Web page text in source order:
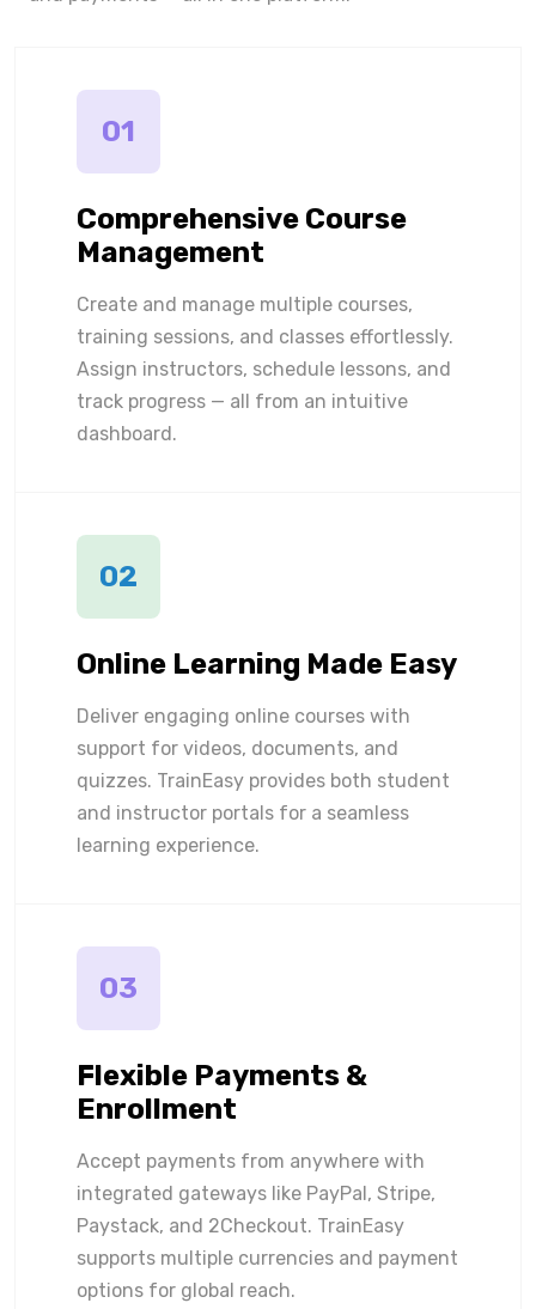
01
Comprehensive Course
Management
Create and manage multiple courses,
training sessions, and classes effortlessly.
Assign instructors, schedule lessons, and
track progress — all from an intuitive
dashboard.
02
Online Learning Made Easy
Deliver engaging online courses with
support for videos, documents, and
quizzes. TrainEasy provides both student
and instructor portals for a seamless
learning experience.
03
Flexible Payments &
Enrollment
Accept payments from anywhere with
integrated gateways like PayPal, Stripe,
Paystack, and 2Checkout. TrainEasy
supports multiple currencies and payment
options for global reach.